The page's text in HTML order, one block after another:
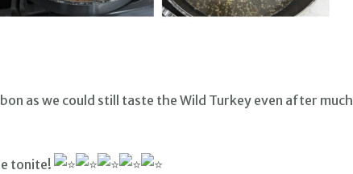
as we could still taste the Wild Turkey even after much
tonite!